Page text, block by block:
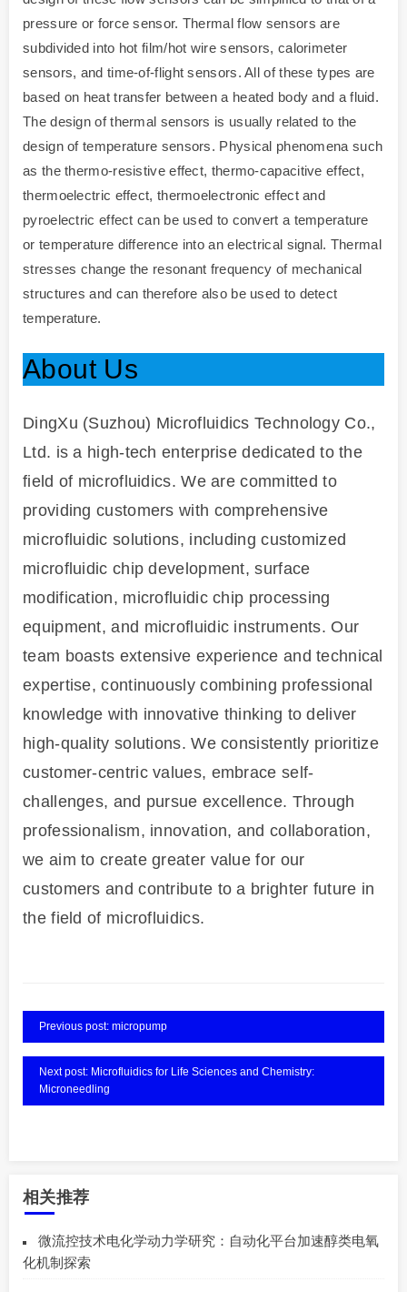
pressure or force sensor. Thermal flow sensors are
subdivided into hot film/hot wire sensors, calorimeter
sensors, and time-of-flight sensors. All of these types are
based on heat transfer between a heated body and a fluid.
The design of thermal sensors is usually related to the
design of temperature sensors. Physical phenomena such
as the thermo-resistive effect, thermo-capacitive effect,
thermoelectric effect, thermoelectronic effect and
pyroelectric effect can be used to convert a temperature
or temperature difference into an electrical signal. Thermal
stresses change the resonant frequency of mechanical
structures and can therefore also be used to detect
temperature.
About Us
DingXu (Suzhou) Microfluidics Technology Co.,
Ltd. is a high-tech enterprise dedicated to the
field of microfluidics. We are committed to
providing customers with comprehensive
microfluidic solutions, including customized
microfluidic chip development, surface
modification, microfluidic chip processing
equipment, and microfluidic instruments. Our
team boasts extensive experience and technical
expertise, continuously combining professional
knowledge with innovative thinking to deliver
high-quality solutions. We consistently prioritize
customer-centric values, embrace self-
challenges, and pursue excellence. Through
professionalism, innovation, and collaboration,
we aim to create greater value for our
customers and contribute to a brighter future in
the field of microfluidics.
Previous post: micropump
Next post: Microfluidics for Life Sciences and Chemistry:
Microneedling
相关推荐
微流控技术电化学动力学研究：自动化平台加速醇类电氧
化机制探索